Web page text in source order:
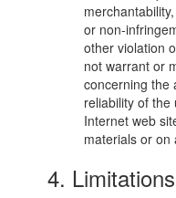
or non-
other violation
not warrant or
concerning the
reliability of
Internet web
materials or on
4. Limitations